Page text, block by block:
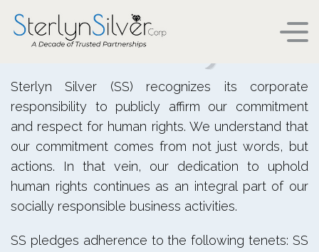
Human Rights
HUMAN RIGHTS
Sterlyn Silver (SS) recognizes its corporate
responsibility to publicly affirm our commitment
and respect for human rights. We understand that
our commitment comes from not just words, but
actions. In that vein, our dedication to uphold
human rights continues as an integral part of our
socially responsible business activities.
SS pledges adherence to the following tenets: SS